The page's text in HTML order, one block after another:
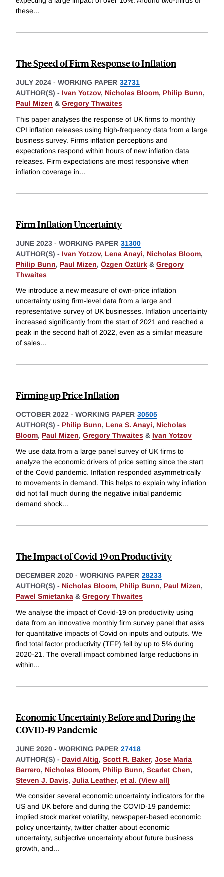
these...
The Speed of Firm Response to Inflation
JULY 2024 - WORKING PAPER 32731
AUTHOR(S) - Ivan Yotzov, Nicholas Bloom, Philip Bunn,
Paul Mizen & Gregory Thwaites
This paper analyses the response of UK firms to monthly
CPI inflation releases using high-frequency data from a large
business survey. Firms inflation perceptions and
expectations respond within hours of new inflation data
releases. Firm expectations are most responsive when
inflation coverage in...
Firm Inflation Uncertainty
JUNE 2023 - WORKING PAPER 31300
AUTHOR(S) - Ivan Yotzov, Lena Anayi, Nicholas Bloom,
Philip Bunn, Paul Mizen, Özgen Öztürk & Gregory
Thwaites
We introduce a new measure of own-price inflation
uncertainty using firm-level data from a large and
representative survey of UK businesses. Inflation uncertainty
increased significantly from the start of 2021 and reached a
peak in the second half of 2022, even as a similar measure
of sales...
Firming up Price Inflation
OCTOBER 2022 - WORKING PAPER 30505
AUTHOR(S) - Philip Bunn, Lena S. Anayi, Nicholas
Bloom, Paul Mizen, Gregory Thwaites & Ivan Yotzov
We use data from a large panel survey of UK firms to
analyze the economic drivers of price setting since the start
of the Covid pandemic. Inflation responded asymmetrically
to movements in demand. This helps to explain why inflation
did not fall much during the negative initial pandemic
demand shock...
The Impact of Covid-19 on Productivity
DECEMBER 2020 - WORKING PAPER 28233
AUTHOR(S) - Nicholas Bloom, Philip Bunn, Paul Mizen,
Pawel Smietanka & Gregory Thwaites
We analyse the impact of Covid-19 on productivity using
data from an innovative monthly firm survey panel that asks
for quantitative impacts of Covid on inputs and outputs. We
find total factor productivity (TFP) fell by up to 5% during
2020-21. The overall impact combined large reductions in
within...
Economic Uncertainty Before and During the
COVID-19 Pandemic
JUNE 2020 - WORKING PAPER 27418
AUTHOR(S) - David Altig, Scott R. Baker, Jose Maria
Barrero, Nicholas Bloom, Philip Bunn, Scarlet Chen,
Steven J. Davis, Julia Leather, et al. (View all)
We consider several economic uncertainty indicators for the
US and UK before and during the COVID-19 pandemic:
implied stock market volatility, newspaper-based economic
policy uncertainty, twitter chatter about economic
uncertainty, subjective uncertainty about future business
growth, and...